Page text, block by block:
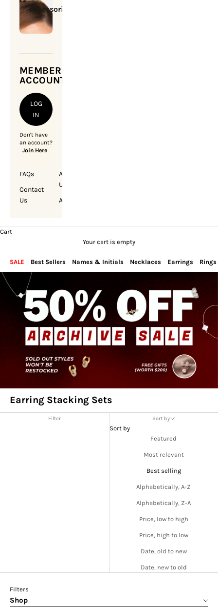
Accessories
MEMBERSHIP
ACCOUNT
LOG
IN
Don't have
an account?
Join Here
FAQs
Contact
Us
About
Us
Account
Cart
Your cart is empty
SALE Best Sellers Names & Initials Necklaces Earrings Rings
Earring Stacking Sets
Filter Sort by
Sort by
Featured
Most relevant
Best selling
Alphabetically, A-Z
Alphabetically, Z-A
Price, low to high
Price, high to low
Date, old to new
Date, new to old
Filters
Shop